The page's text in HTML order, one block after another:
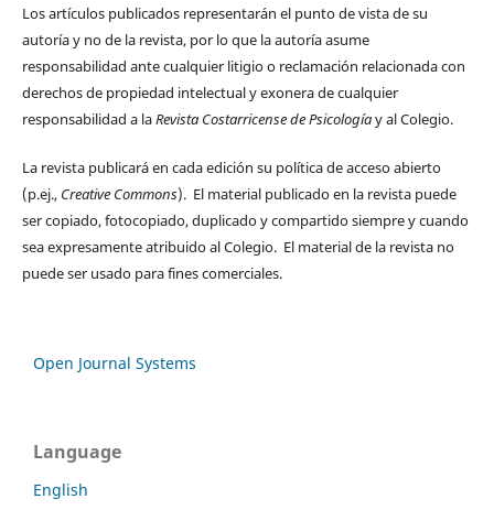
Los artículos publicados representarán el punto de vista de su
autoría y no de la revista, por lo que la autoría asume
responsabilidad ante cualquier litigio o reclamación relacionada con
derechos de propiedad intelectual y exonera de cualquier
responsabilidad a laRevista Costarricense de Psicologíay al Colegio.
La revista publicará en cada edición su política de acceso abierto
(p.ej., Creative Commons). El material publicado en la revista puede
ser copiado, fotocopiado, duplicado y compartido siempre y cuando
sea expresamente atribuido al Colegio. El material de la revista no
puede ser usado para fines comerciales.
Open Journal Systems
Language
English